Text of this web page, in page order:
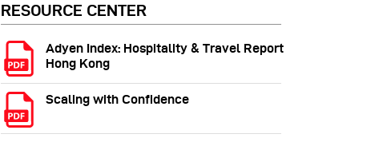
RESOURCE CENTER
Adyen Index: Hospitality & Travel Report
Hong Kong
Scaling with Confidence